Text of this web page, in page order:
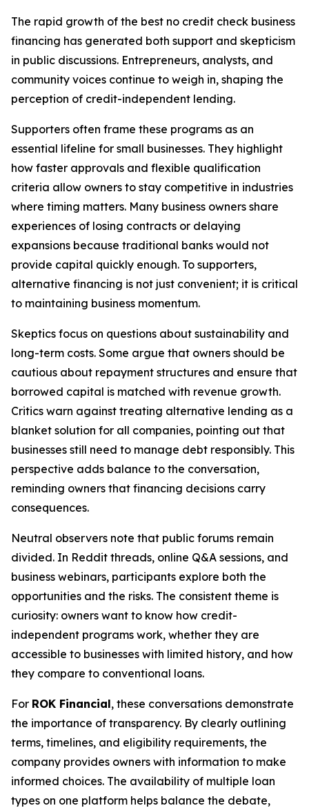
The rapid growth of the best no credit check business
financing has generated both support and skepticism
in public discussions. Entrepreneurs, analysts, and
community voices continue to weigh in, shaping the
perception of credit-independent lending.
Supporters often frame these programs as an
essential lifeline for small businesses. They highlight
how faster approvals and flexible qualification
criteria allow owners to stay competitive in industries
where timing matters. Many business owners share
experiences of losing contracts or delaying
expansions because traditional banks would not
provide capital quickly enough. To supporters,
alternative financing is not just convenient; it is critical
to maintaining business momentum.
Skeptics focus on questions about sustainability and
long-term costs. Some argue that owners should be
cautious about repayment structures and ensure that
borrowed capital is matched with revenue growth.
Critics warn against treating alternative lending as a
blanket solution for all companies, pointing out that
businesses still need to manage debt responsibly. This
perspective adds balance to the conversation,
reminding owners that financing decisions carry
consequences.
Neutral observers note that public forums remain
divided. In Reddit threads, online Q&A sessions, and
business webinars, participants explore both the
opportunities and the risks. The consistent theme is
curiosity: owners want to know how credit-
independent programs work, whether they are
accessible to businesses with limited history, and how
they compare to conventional loans.
For ROK Financial, these conversations demonstrate
the importance of transparency. By clearly outlining
terms, timelines, and eligibility requirements, the
company provides owners with information to make
informed choices. The availability of multiple loan
types on one platform helps balance the debate,